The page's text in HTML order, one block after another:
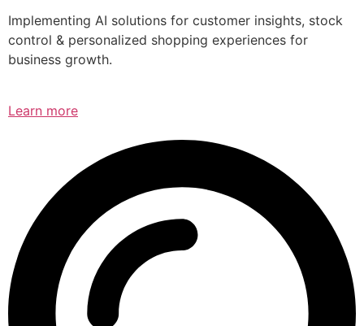
Implementing AI solutions for customer insights, stock
control & personalized shopping experiences for
business growth.
Learn more